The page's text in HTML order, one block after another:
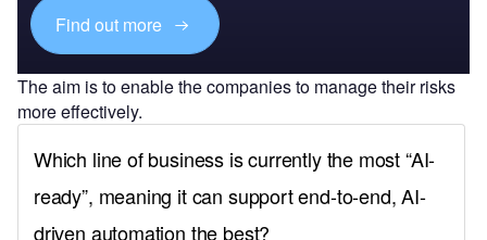
Find out more
The aim is to enable the companies to manage their risks
more effectively.